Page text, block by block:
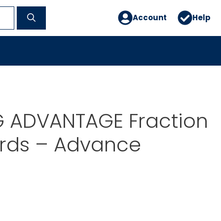
Account Help
ADVANTAGE Fraction
– Advance